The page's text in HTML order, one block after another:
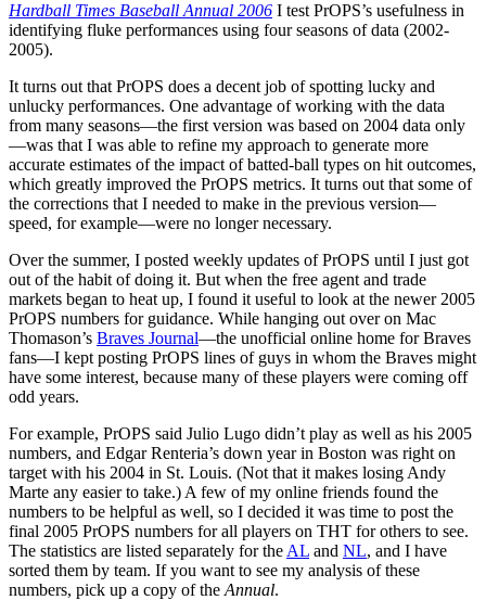
Hardball Times Baseball Annual 2006 I test PrOPS’s usefulness in
identifying fluke performances using four seasons of data (2002-
2005).
It turns out that PrOPS does a decent job of spotting lucky and
unlucky performances. One advantage of working with the data
from many seasons—the first version was based on 2004 data only
—was that I was able to refine my approach to generate more
accurate estimates of the impact of batted-ball types on hit outcomes,
which greatly improved the PrOPS metrics. It turns out that some of
the corrections that I needed to make in the previous version—
speed, for example—were no longer necessary.
Over the summer, I posted weekly updates of PrOPS until I just got
out of the habit of doing it. But when the free agent and trade
markets began to heat up, I found it useful to look at the newer 2005
PrOPS numbers for guidance. While hanging out over on Mac
Thomason’s Braves Journal—the unofficial online home for Braves
fans—I kept posting PrOPS lines of guys in whom the Braves might
have some interest, because many of these players were coming off
odd years.
For example, PrOPS said Julio Lugo didn’t play as well as his 2005
numbers, and Edgar Renteria’s down year in Boston was right on
target with his 2004 in St. Louis. (Not that it makes losing Andy
Marte any easier to take.) A few of my online friends found the
numbers to be helpful as well, so I decided it was time to post the
final 2005 PrOPS numbers for all players on THT for others to see.
The statistics are listed separately for the AL and NL, and I have
sorted them by team. If you want to see my analysis of these
numbers, pick up a copy of the Annual.